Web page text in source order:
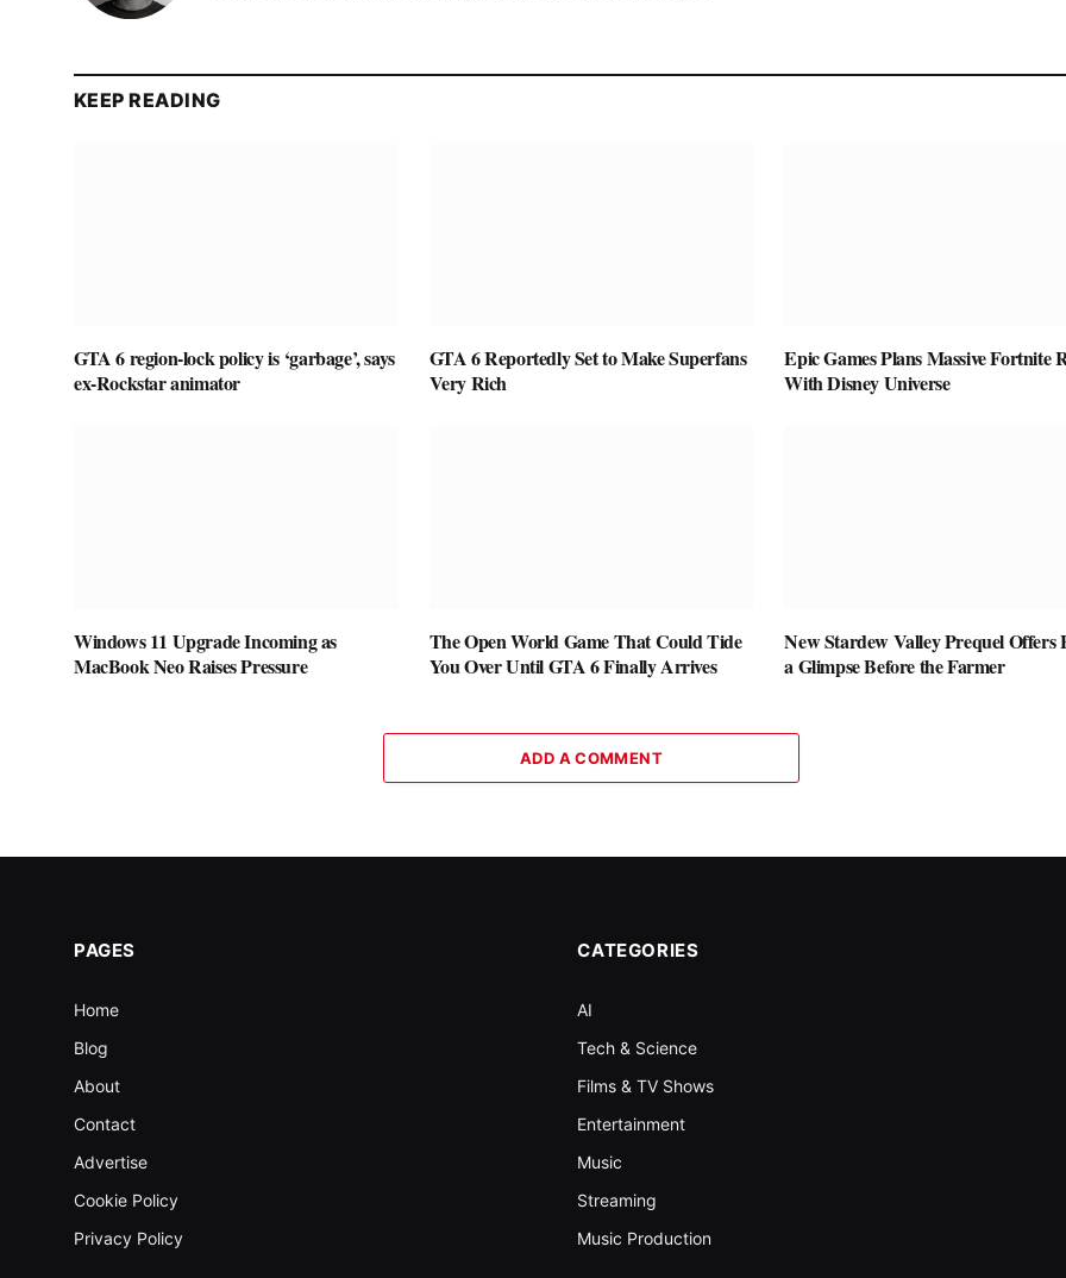
KEEP READING
GTA 6 region-lock policy is ‘garbage’, says
ex-Rockstar animator
GTA 6 Reportedly Set to Make Superfans
Very Rich
Epic Games Plans Massive Fortnite
With Disney Universe
Windows 11 Upgrade Incoming as
MacBook Neo Raises Pressure
The Open World Game That Could Tide
You Over Until GTA 6 Finally Arrives
New Stardew Valley Prequel Offers
a Glimpse Before the Farmer
ADD A COMMENT
PAGES
Home
Blog
About
Contact
Advertise
Cookie Policy
Privacy Policy
CATEGORIES
AI
Tech & Science
Films & TV Shows
Entertainment
Music
Streaming
Music Production